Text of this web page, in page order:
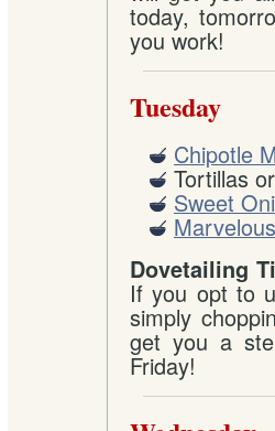
today,
you work!
Tuesday
Chipotle
Tortillas
Sweet
Dovetailing
If you opt to
simply
get you a
Friday!